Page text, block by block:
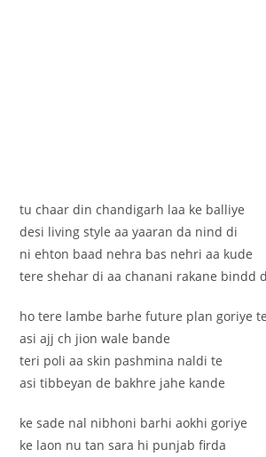
tu chaar din chandigarh laa ke balliye
desi living style aa yaaran da nind di
ni ehton baad nehra bas nehri aa kude
tere shehar di aa chanani rakane bindd
ho tere lambe barhe future plan goriye te
asi ajj ch jion wale bande
teri poli aa skin pashmina naldi te
asi tibbeyan de bakhre jahe kande
ke sade nal nibhoni barhi aokhi goriye
ke laon nu tan sara hi punjab firda